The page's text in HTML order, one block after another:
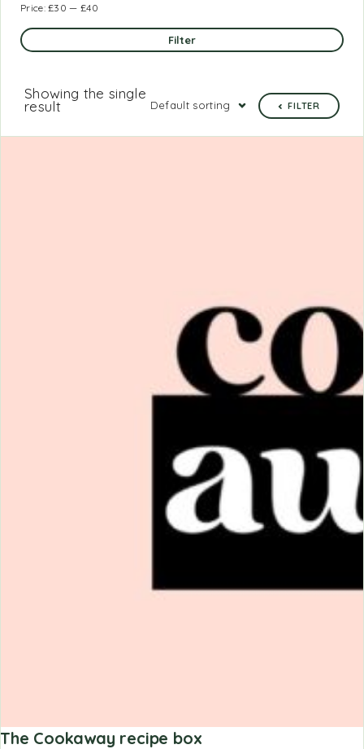
Filter
Price:£30 — £40
Showing the single
result Default sorting FILTER
The Cookaway recipe box